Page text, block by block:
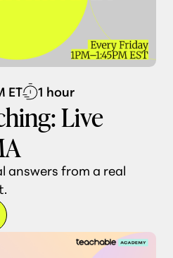
ET 1 hour
Live
answers from a real